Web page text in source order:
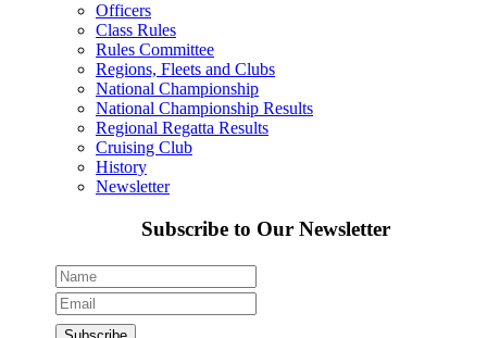
Officers
Class Rules
Rules Committee
Regions, Fleets and Clubs
National Championship
National Championship Results
Regional Regatta Results
Cruising Club
History
Newsletter
Subscribe to Our Newsletter